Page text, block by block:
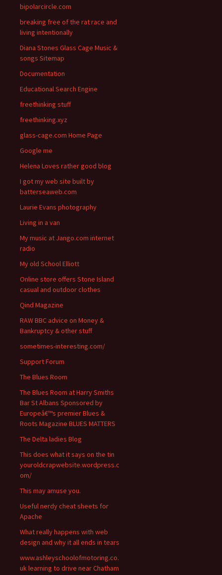
bipolarcircle.com
breaking free of the rat race and
living intentionally
Diana Stones Glass Cage Music &
songs Sitemap
Documentation
Educational Search Engine
freethinking stuff
freethinking.xyz
glass-cage.com Home Page
Google me
Helena Loves rather good blog
I got my web site built by
batterseaweb.com
Laurie Evans photography
Living in a van
My music at Jango.com internet
radio
My old School Elliott
Online store offers Stone Island
casual and outdoor clothes
Qind Magazine
RAW BBC advice on Money &
Bankruptcy & other stuff
sometimes-interesting.com/
Support Forum
The Blues Room
The Blues Room at Harry Smiths
Bar St Albans Sponsored by
Europeâ€™s premier Blues &
Roots Magazine BLUES MATTERS
The Delta ladies Blog
This does what it says on the tin
youroldcrapwebsite.wordpress.c
om/
This may amuse you.
Useful nerdy cheat sheets for
Apache
What really happens with web
design and why it all ends in tears
www.ashleyschoolofmotoring.co.
uk learning to drive near Chatham